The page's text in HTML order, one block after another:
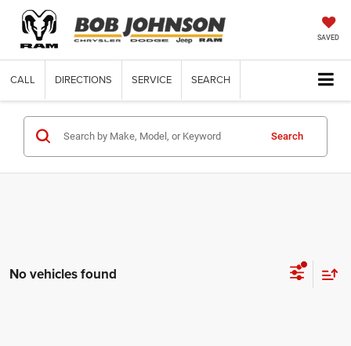
SAVED
CALL DIRECTIONS SERVICE SEARCH
Search
No vehicles found